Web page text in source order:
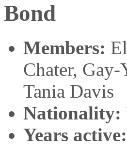
Bond
Members:
Chater, Gay-
Tania Davis
Nationality:
Years active: